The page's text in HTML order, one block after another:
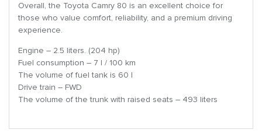
Overall, the Toyota Camry 80 is an excellent choice for
those who value comfort, reliability, and a premium driving
experience.
Engine – 2.5 liters. (204 hp)
Fuel consumption – 7 l / 100 km
The volume of fuel tank is 60 l
Drive train – FWD
The volume of the trunk with raised seats – 493 liters